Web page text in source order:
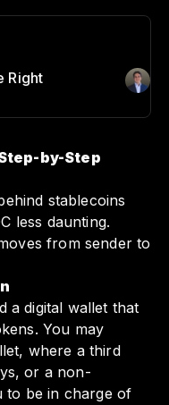
Right
Author
by-Step
stablecoins
less daunting.
from sender to
a digital wallet that
You may
where a third
or a non-
to be in charge of